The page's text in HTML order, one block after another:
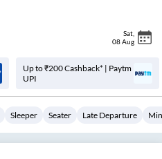
Sat
08 Aug
Up to ₹200 Cashback* | Paytm
UPI
Sleeper Seater Late Departure